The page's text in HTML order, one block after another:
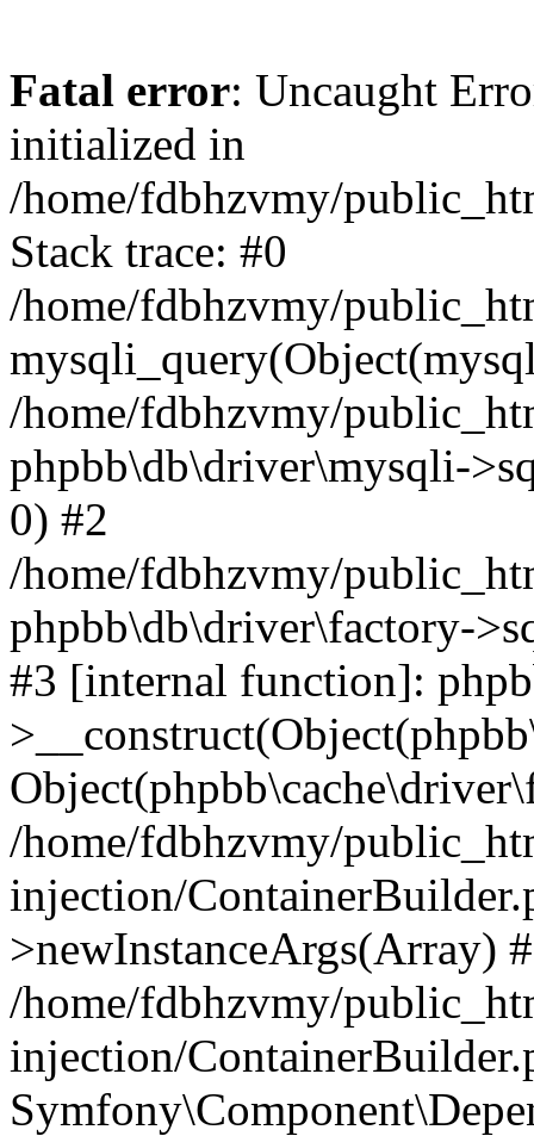
Fatal error: Uncaught
initialized in
/home/fdbhzvmy/
Stack trace: #0
/home/fdbhzvmy/
/home/fdbhzvmy/
phpbb\db\driver\mysqli-
0) #2
/home/fdbhzvmy/
phpbb\db\driver\factory-
#3 [internal function]:
/home/fdbhzvmy/
injection/
>newInstanceArgs(Array)
/home/fdbhzvmy/
injection/